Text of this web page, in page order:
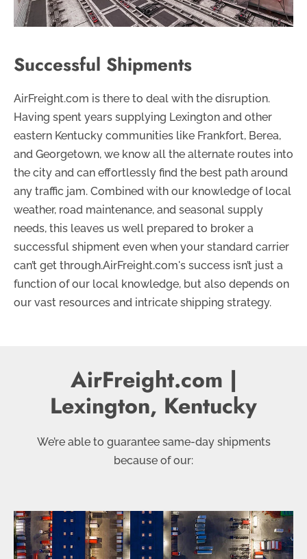
Successful Shipments
AirFreight.com is there to deal with the disruption.
Having spent years supplying Lexington and other
eastern Kentucky communities like Frankfort, Berea,
and Georgetown, we know all the alternate routes into
the city and can effortlessly find the best path around
any traffic jam. Combined with our knowledge of local
weather, road maintenance, and seasonal supply
needs, this leaves us well prepared to broker a
successful shipment even when your standard carrier
can’t get through.AirFreight.com's success isn’t just a
function of our local knowledge, but also depends on
our vast resources and intricate shipping strategy.
AirFreight.com |
Lexington, Kentucky
We’re able to guarantee same-day shipments
because of our: